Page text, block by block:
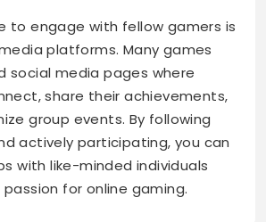
to engage with fellow gamers is
platforms. Many games
social media pages where
share their achievements,
group events. By following
actively participating, you can
with like-minded individuals
for online gaming.